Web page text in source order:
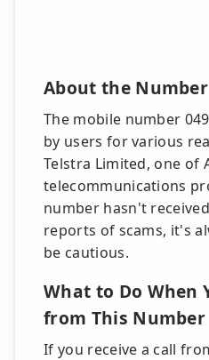
About the Number
The mobile number
by users for various
Telstra Limited, one of
telecommunications
number hasn't
reports of scams, it's
be cautious.
What to Do When
from This Number
If you receive a call